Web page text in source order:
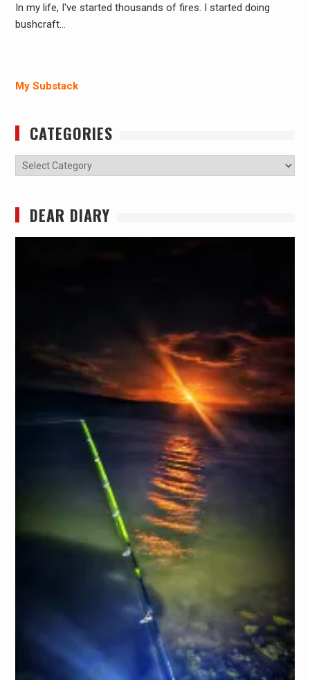
In my life, I've started thousands of fires. I started doing
bushcraft…
My Substack
CATEGORIES
Categories
DEAR DIARY